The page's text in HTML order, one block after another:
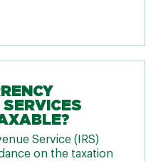
Service (IRS)
on the taxation